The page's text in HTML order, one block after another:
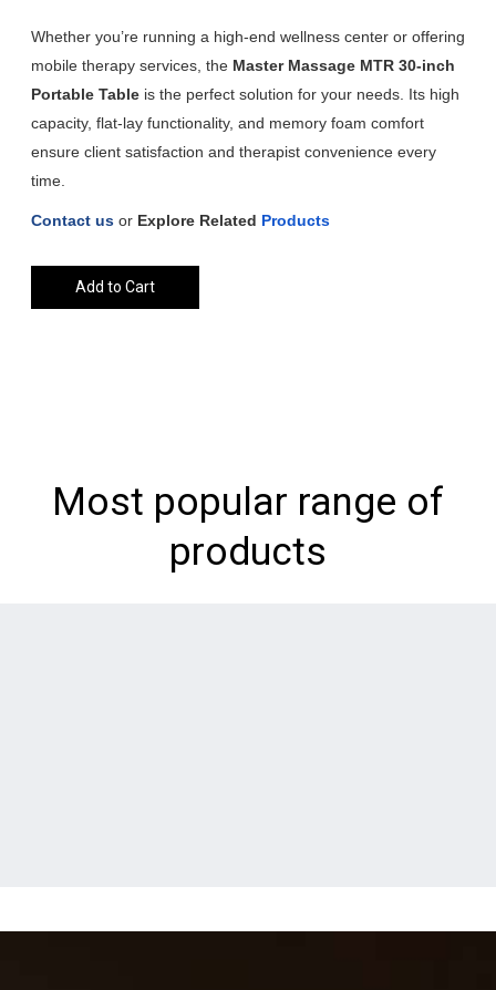
Whether you’re running a high-end wellness center or offering
mobile therapy services, the Master Massage MTR 30-inch
Portable Table is the perfect solution for your needs. Its high
capacity, flat-lay functionality, and memory foam comfort
ensure client satisfaction and therapist convenience every
time.
Contact us or Explore Related Products
Add to Cart
Most popular range of
products